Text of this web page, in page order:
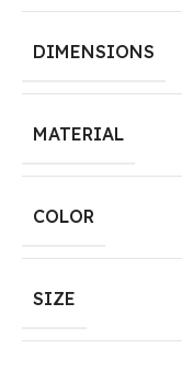
DIMENSIONS
MATERIAL
COLOR
SIZE